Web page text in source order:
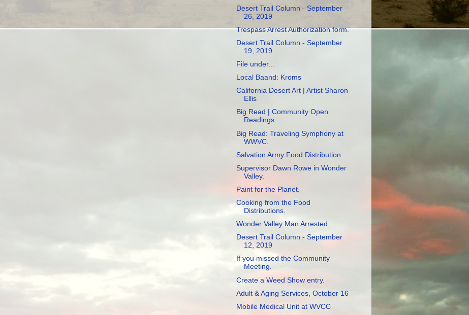
Desert Trail Column - September
26, 2019
Trespass Arrest Authorization form.
Desert Trail Column - September
19, 2019
File under...
Local Baand: Kroms
California Desert Art | Artist Sharon
Ellis
Big Read | Community Open
Readings
Big Read: Traveling Symphony at
WWVC.
Salvation Army Food Distribution
Supervisor Dawn Rowe in Wonder
Valley.
Paint for the Planet.
Cooking from the Food
Distributions.
Wonder Valley Man Arrested.
Desert Trail Column - September
12, 2019
If you missed the Community
Meeting.
Create a Weed Show entry.
Adult & Aging Services, October 16
Mobile Medical Unit at WVCC